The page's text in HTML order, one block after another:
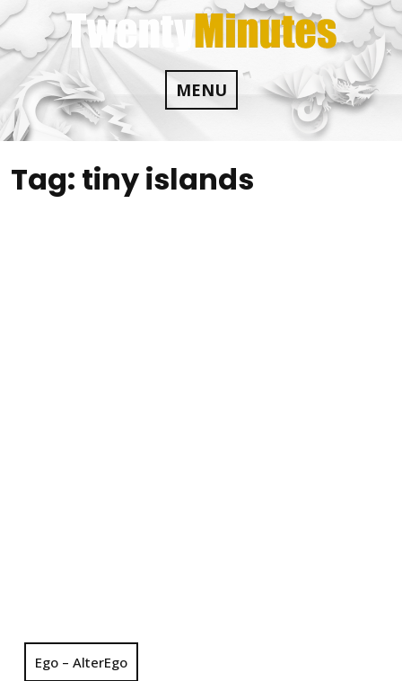
Skip
to
content
MENU
Tag: tiny islands
Ego – AlterEgo